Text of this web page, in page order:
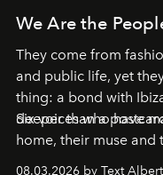
We Are the
They come from
and public life, yet
thing: a bond with
deeper than a
Six voices who have
home, their muse and
08.03.2026 by Text